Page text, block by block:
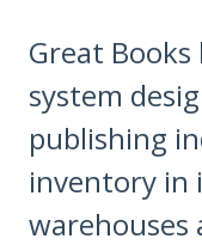
Great Books
system
publishing
inventory in
warehouses